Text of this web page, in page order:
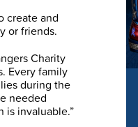
create and
or friends.
Charity
Every family
during the
needed
is invaluable.”